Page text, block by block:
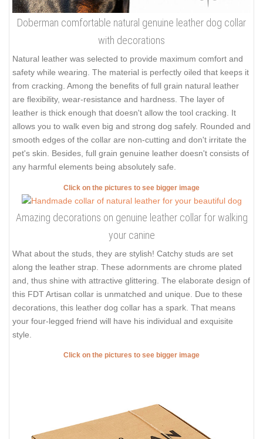
Doberman comfortable natural genuine leather dog collar
with decorations
Natural leather was selected to provide maximum comfort and
safety while wearing. The material is perfectly oiled that keeps it
from cracking. Among the benefits of full grain natural leather
are flexibility, wear-resistance and hardness. The layer of
leather is thick enough that doesn't allow the tool cracking. It
allows you to walk even big and strong dog safely. Rounded and
smooth edges of the collar are non-cutting and don't irritate the
pet's skin. Besides, full grain genuine leather doesn't consists of
any harmful elements being absolutely safe.
Click on the pictures to see bigger image
Amazing decorations on genuine leather collar for walking
your canine
What about the studs, they are stylish! Catchy studs are set
along the leather strap. These adornments are chrome plated
and, thus shine with attractive glittering. The elaborate design of
this FDT Artisan collar is unmatched and unique. Due to these
decorations, this leather dog collar has a spark. That means
your four-legged friend will have his individual and exquisite
style.
Click on the pictures to see bigger image